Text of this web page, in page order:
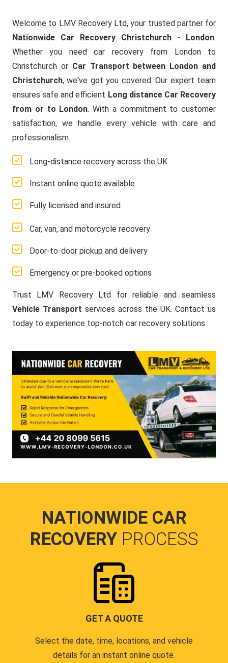
Welcome to LMV Recovery Ltd, your trusted partner for
Nationwide Car Recovery Christchurch - London.
Whether you need car recovery from London to
Christchurch or Car Transport between London and
Christchurch, we've got you covered. Our expert team
ensures safe and efficient Long distance Car Recovery
from or to London. With a commitment to customer
satisfaction, we handle every vehicle with care and
professionalism.
Long-distance recovery across the UK
Instant online quote available
Fully licensed and insured
Car, van, and motorcycle recovery
Door-to-door pickup and delivery
Emergency or pre-booked options
Trust LMV Recovery Ltd for reliable and seamless
Vehicle Transport services across the UK. Contact us
today to experience top-notch car recovery solutions.
NATIONWIDE CAR
RECOVERY PROCESS
GET A QUOTE
Select the date, time, locations, and vehicle
details for an instant online quote.